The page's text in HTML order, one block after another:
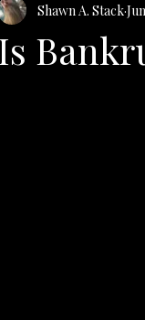
ProcessShawn A. Stack